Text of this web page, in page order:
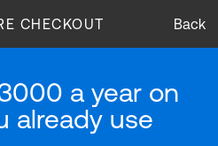
CHECKOUT Back
a year on
already use